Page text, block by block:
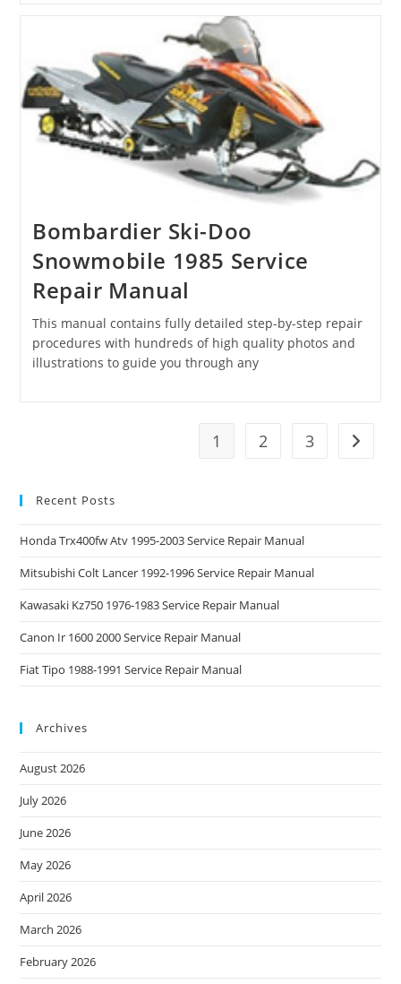
Bombardier Ski-Doo
Snowmobile 1985 Service
Repair Manual
This manual contains fully detailed step-by-step repair
procedures with hundreds of high quality photos and
illustrations to guide you through any
1 2 3 Go to
Recent Posts
Honda Trx400fw Atv 1995-2003 Service Repair Manual
Mitsubishi Colt Lancer 1992-1996 Service Repair Manual
Kawasaki Kz750 1976-1983 Service Repair Manual
Canon Ir 1600 2000 Service Repair Manual
Fiat Tipo 1988-1991 Service Repair Manual
Archives
August 2026
July 2026
June 2026
May 2026
April 2026
March 2026
February 2026